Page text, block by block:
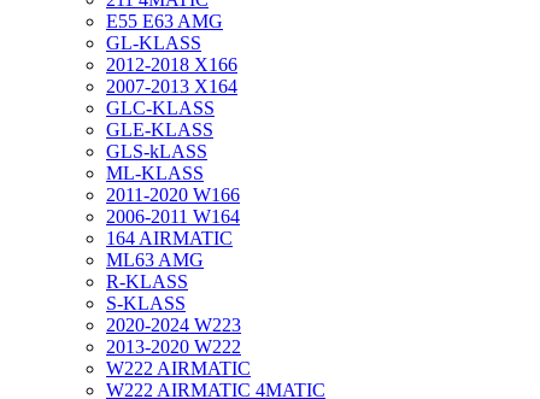
E55 E63 AMG
GL-KLASS
2012-2018 X166
2007-2013 X164
GLC-KLASS
GLE-KLASS
GLS-kLASS
ML-KLASS
2011-2020 W166
2006-2011 W164
164 AIRMATIC
ML63 AMG
R-KLASS
S-KLASS
2020-2024 W223
2013-2020 W222
W222 AIRMATIC
W222 AIRMATIC 4MATIC